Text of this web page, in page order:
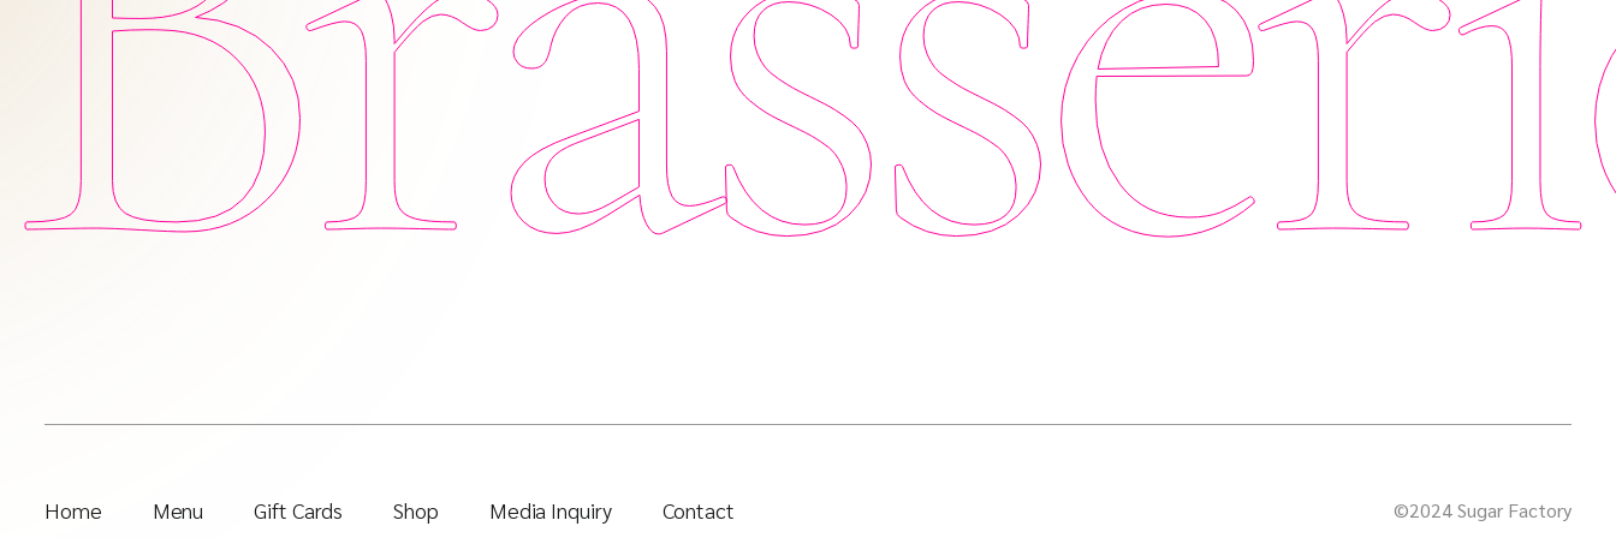
Home Menu Gift Cards Shop Media Inquiry Contact ©2024 Sugar Factory